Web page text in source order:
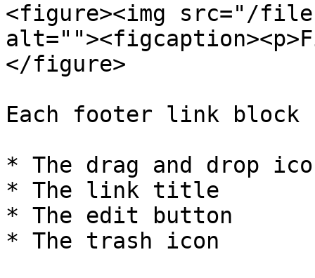
<figure><img src="/files/
</figure>
Each footer link block
* The drag and drop
* The link title
* The edit button
* The trash icon